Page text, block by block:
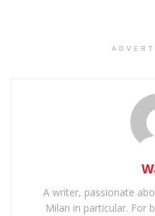
A writer, passionate
Milan in particular. For